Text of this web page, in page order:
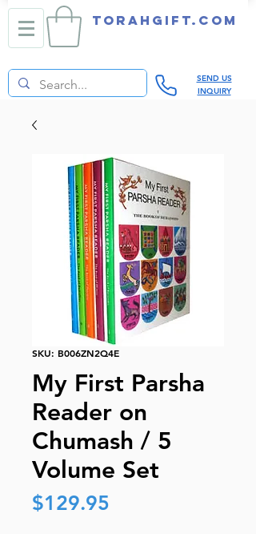
TORAHGIFT.com
SEND US
INQUIRY
SKU: B006ZN2Q4E
My First Parsha
Reader on
Chumash / 5
Volume Set
$129.95